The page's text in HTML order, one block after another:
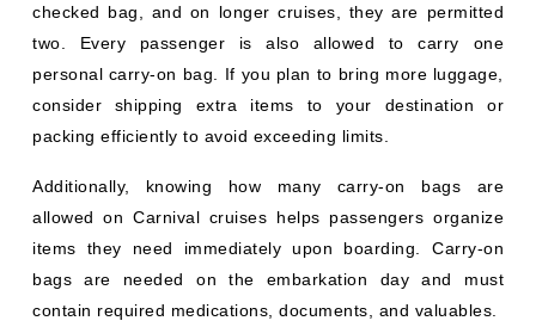
checked bag, and on longer cruises, they are permitted
two. Every passenger is also allowed to carry one
personal carry-on bag. If you plan to bring more luggage,
consider shipping extra items to your destination or
packing efficiently to avoid exceeding limits.
Additionally, knowing how many carry-on bags are
allowed on Carnival cruises helps passengers organize
items they need immediately upon boarding. Carry-on
bags are needed on the embarkation day and must
contain required medications, documents, and valuables.